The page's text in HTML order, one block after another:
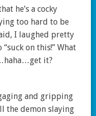
he’s a cocky
too hard to be
I laughed pretty
on this!” What
it?
and gripping
the demon slaying